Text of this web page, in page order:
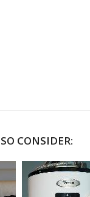
CONSIDER: